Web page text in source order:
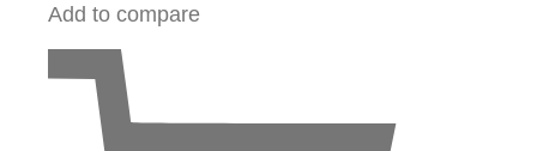
Add to compare